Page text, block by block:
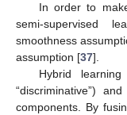
In order to
semi-supervised
smoothness
assumption [37].
Hybrid
“discriminative”)
components. By